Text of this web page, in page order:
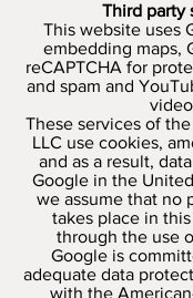
Third party
This website uses
embedding maps,
reCAPTCHA for
and spam and
These services of
LLC use cookies,
and as a result,
Google in the
we assume that no
takes place in
through the use
Google is
adequate data
with the